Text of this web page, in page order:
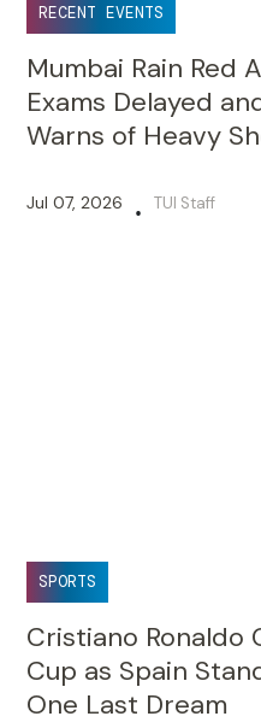
RECENT EVENTS
Mumbai Rain Red
Exams Delayed
Warns of Heavy
Jul 07, 2026 • TUI Staff
SPORTS
Cristiano Ronaldo
Cup as Spain